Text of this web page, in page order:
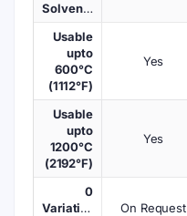
Solvents
Usable
upto
600°C
(1112°F)
Yes
Usable
upto
1200°C
(2192°F)
Yes
0
Variations
On Request